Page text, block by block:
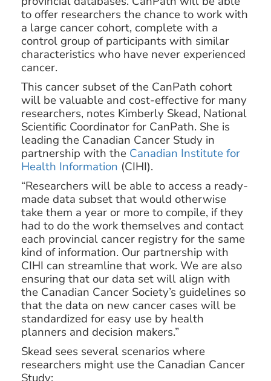
to offer researchers the chance to work with
a large cancer cohort, complete with a
control group of participants with similar
characteristics who have never experienced
cancer.
This cancer subset of the CanPath cohort
will be valuable and cost-effective for many
researchers, notes Kimberly Skead, National
Scientific Coordinator for CanPath. She is
leading the Canadian Cancer Study in
partnership with the Canadian Institute for
Health Information (CIHI).
“Researchers will be able to access a ready-
made data subset that would otherwise
take them a year or more to compile, if they
had to do the work themselves and contact
each provincial cancer registry for the same
kind of information. Our partnership with
CIHI can streamline that work. We are also
ensuring that our data set will align with
the Canadian Cancer Society’s guidelines so
that the data on new cancer cases will be
standardized for easy use by health
planners and decision makers.”
Skead sees several scenarios where
researchers might use the Canadian Cancer